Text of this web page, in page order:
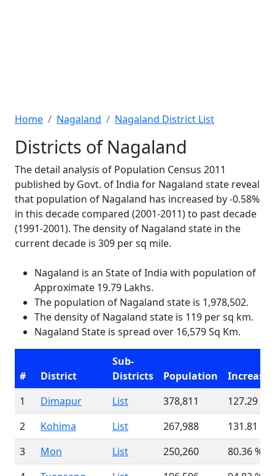
Home Nagaland Nagaland District List
Districts of Nagaland
The detail analysis of Population Census 2011
published by Govt. of India for Nagaland state reveal
that population of Nagaland has increased by -0.58%
in this decade compared (2001-2011) to past decade
(1991-2001). The density of Nagaland state in the
current decade is 309 per sq mile.
Nagaland is an State of India with population of
Approximate 19.79 Lakhs.
The population of Nagaland state is 1,978,502.
The density of Nagaland state is 119 per sq km.
Nagaland State is spread over 16,579 Sq Km.
# District
Sub-
Districts
Population
Increase
1
Dimapur List 378,811
127.29 %
2
Kohima List 267,988
131.81 %
3
Mon List 250,260
80.36 %